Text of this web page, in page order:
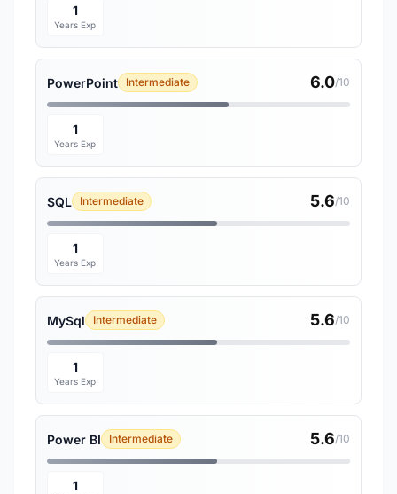
1
Years Exp
PowerPoint Intermediate 6.0/10
1
Years Exp
SQL Intermediate 5.6/10
1
Years Exp
MySql Intermediate 5.6/10
1
Years Exp
Power BI Intermediate 5.6/10
1